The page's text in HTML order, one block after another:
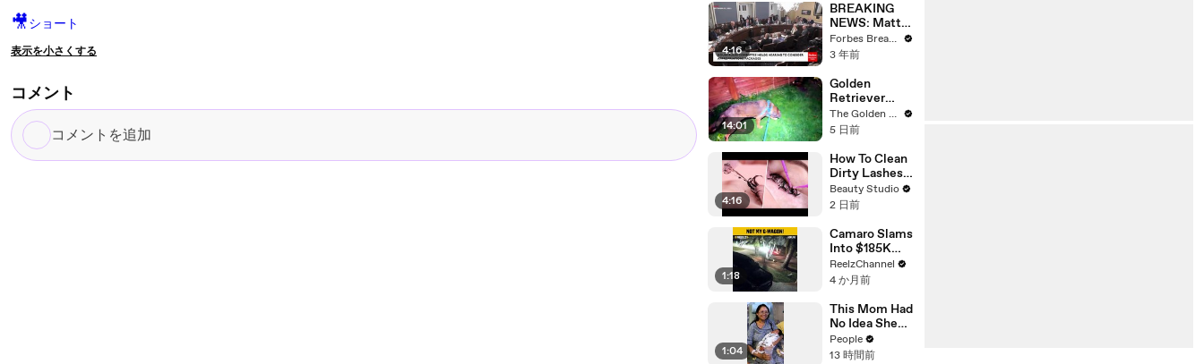
🎥ショート
表示を小さくする
コメント
コ
メ
4:16
BREAKING
NEWS: Matt
Gaetz Tells
House
'I'm Not Going
To Vote For A
Continuing
Resolution'
Forbes Breaking News
3 年前
14:01
Golden
Retriever
Meets
Terrified
the First Time
The Golden Kobe Family
5 日前
4:16
How To Clean
Dirty Lashes
Extensions
Beauty Studio
2 日前
1:18
Camaro Slams
Into $185K
Mercedes G-
Wagen in
ReelzChannel
4 か月前
1:04
This Mom Had
No Idea She
Was Pregnant.
Even Her
People
13 時間前